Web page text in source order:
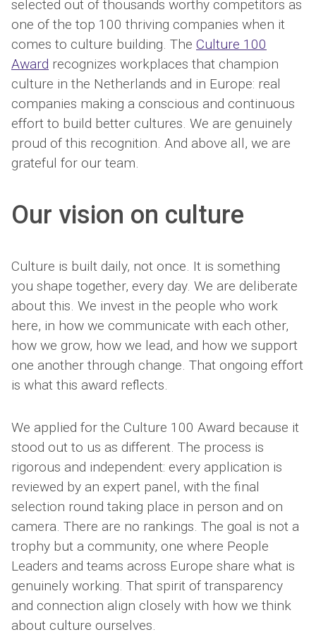
selected out of thousands worthy competitors as
one of the top 100 thriving companies when it
comes to culture building. The Culture 100
Award recognizes workplaces that champion
culture in the Netherlands and in Europe: real
companies making a conscious and continuous
effort to build better cultures. We are genuinely
proud of this recognition. And above all, we are
grateful for our team.
Our vision on culture
Culture is built daily, not once. It is something
you shape together, every day. We are deliberate
about this. We invest in the people who work
here, in how we communicate with each other,
how we grow, how we lead, and how we support
one another through change. That ongoing effort
is what this award reflects.
We applied for the Culture 100 Award because it
stood out to us as different. The process is
rigorous and independent: every application is
reviewed by an expert panel, with the final
selection round taking place in person and on
camera. There are no rankings. The goal is not a
trophy but a community, one where People
Leaders and teams across Europe share what is
genuinely working. That spirit of transparency
and connection align closely with how we think
about culture ourselves.